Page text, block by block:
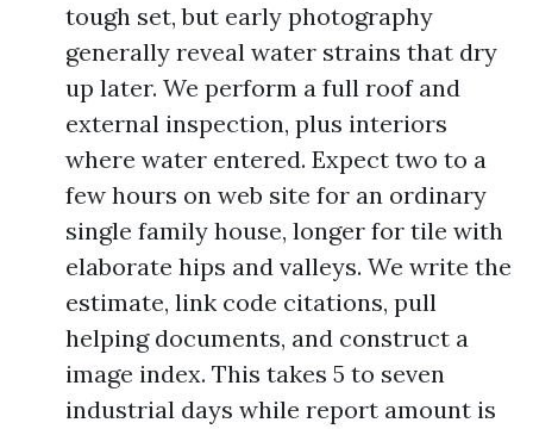
tough set, but early photography
generally reveal water strains that dry
up later. We perform a full roof and
external inspection, plus interiors
where water entered. Expect two to a
few hours on web site for an ordinary
single family house, longer for tile with
elaborate hips and valleys. We write the
estimate, link code citations, pull
helping documents, and construct a
image index. This takes 5 to seven
industrial days while report amount is